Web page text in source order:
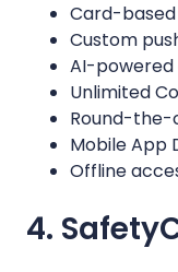
Card-
Custom
AI-
Unlimited
Round-
Mobile App
Offline
4.